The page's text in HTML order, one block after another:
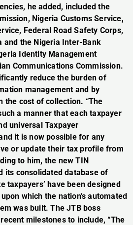
he added, included the
Nigeria Customs Service,
Federal Road Safety Corps,
and the Nigeria Inter-Bank
Identity Management
Communications Commission.
reduce the burden of
management and by
the cost of collection. “The
a manner that each taxpayer
universal Taxpayer
it is now possible for any
or update their tax profile from
to him, the new TIN
its consolidated database of
taxpayers’ have been designed
which the nation’s automated
was built. The JTB boss
milestones to include, “The